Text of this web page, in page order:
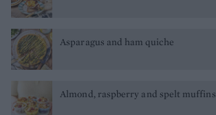
Asparagus and ham quiche
Almond, raspberry and spelt muffins